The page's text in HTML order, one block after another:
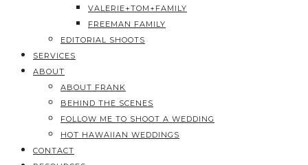
VALERIE+TOM+FAMILY
FREEMAN FAMILY
EDITORIAL SHOOTS
SERVICES
ABOUT
ABOUT FRANK
BEHIND THE SCENES
FOLLOW ME TO SHOOT A WEDDING
HOT HAWAIIAN WEDDINGS
CONTACT